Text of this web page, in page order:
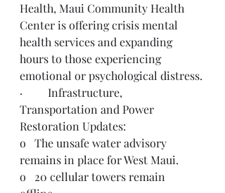
Health, Maui Community Health
Center is offering crisis mental
health services and expanding
hours to those experiencing
emotional or psychological distress.
·         Infrastructure,
Transportation and Power
Restoration Updates:
o   The unsafe water advisory
remains in place for West Maui.
o   20 cellular towers remain